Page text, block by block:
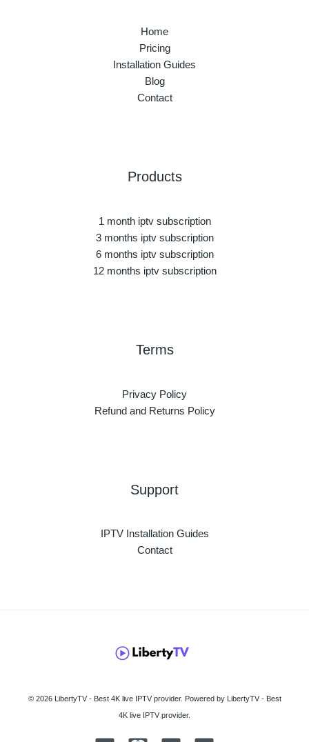
Home
Pricing
Installation Guides
Blog
Contact
Products
1 month iptv subscription
3 months iptv subscription
6 months iptv subscription
12 months iptv subscription
Terms
Privacy Policy
Refund and Returns Policy
Support
IPTV Installation Guides
Contact
© 2026 LibertyTV - Best 4K live IPTV provider. Powered by LibertyTV - Best
4K live IPTV provider.